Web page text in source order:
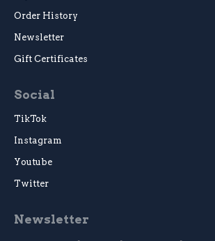
Order History
Newsletter
Gift Certificates
Social
TikTok
Instagram
Youtube
Twitter
Newsletter